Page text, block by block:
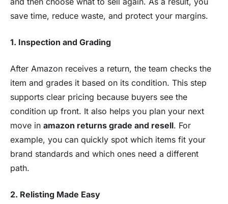
save time, reduce waste, and protect your margins.
1. Inspection and Grading
After Amazon receives a return, the team checks the
item and grades it based on its condition. This step
supports clear pricing because buyers see the
condition up front. It also helps you plan your next
move in amazon returns grade and resell. For
example, you can quickly spot which items fit your
brand standards and which ones need a different
path.
2. Relisting Made Easy